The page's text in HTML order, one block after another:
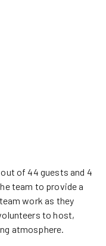
of 44 guests and 4
team to provide a
work as they
to host,
atmosphere.